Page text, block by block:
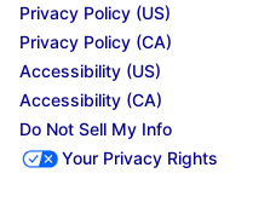
Privacy Policy (US)
Privacy Policy (CA)
Accessibility (US)
Accessibility (CA)
Do Not Sell My Info
Your Privacy Rights